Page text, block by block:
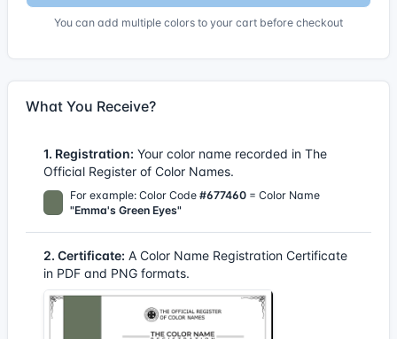
You can add multiple colors to your cart before checkout
What You Receive?
1. Registration: Your color name recorded in The
Official Register of Color Names.
For example: Color Code#677460 = Color Name
"Emma's Green Eyes"
2. Certificate: A Color Name Registration Certificate
in PDF and PNG formats.